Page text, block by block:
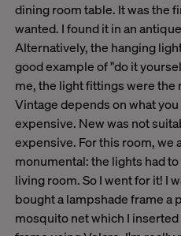
dining room table. It was the
wanted. I found it in an
Alternatively, the hanging
good example of "do it
me, the light fittings were
Vintage depends on what
expensive. New was not
expensive. For this room, we
monumental: the lights had
living room. So I went for it! I
bought a lampshade frame a
mosquito net which I